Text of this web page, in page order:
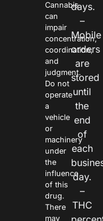
Cannabis
can
impair
concentration,
coordination,
and
judgment.
Do not
operate
a
vehicle
or
machinery
under
the
influence
of this
drug.
There
may
days.
–
Mobile
orders
are
stored
until
the
end
of
each
day.
–
THC